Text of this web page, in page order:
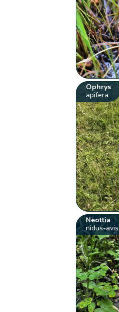
Ophrys
apifera
Neottia
nidus-avis